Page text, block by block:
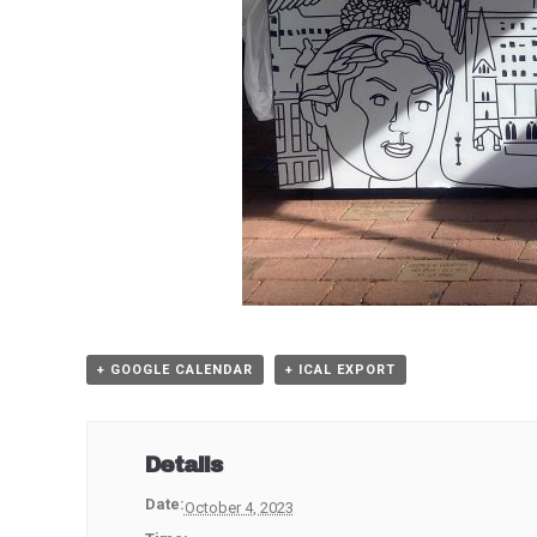
+ GOOGLE CALENDAR + ICAL EXPORT
Details
Date:October 4, 2023